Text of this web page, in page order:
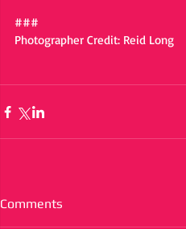
###
Photographer Credit: Reid Long
Comments